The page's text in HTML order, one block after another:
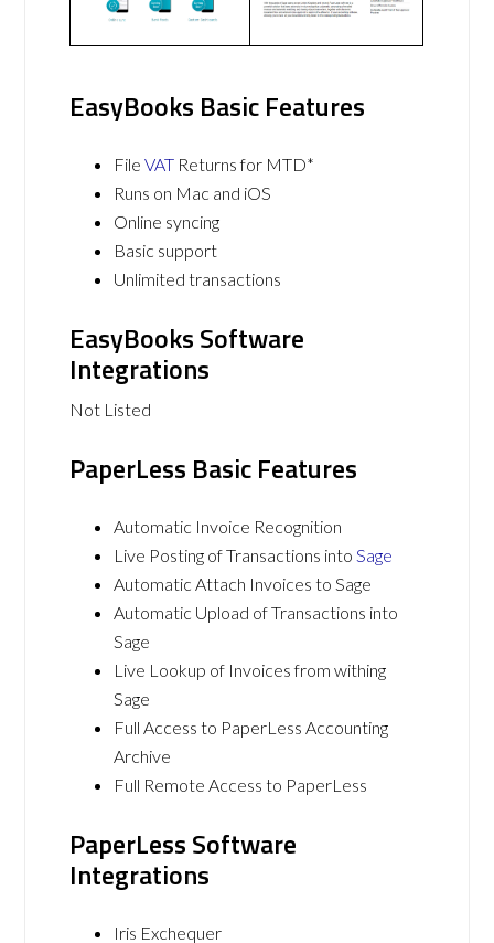
EasyBooks Basic Features
FileVAT Returns for MTD*
Runs on Mac and iOS
Online syncing
Basic support
Unlimited transactions
EasyBooks Software
Integrations
Not Listed
PaperLess Basic Features
Automatic Invoice Recognition
Live Posting of Transactions intoSage
Automatic Attach Invoices to Sage
Automatic Upload of Transactions into
Sage
Live Lookup of Invoices from withing
Sage
Full Access to PaperLess Accounting
Archive
Full Remote Access to PaperLess
PaperLess Software
Integrations
Iris Exchequer